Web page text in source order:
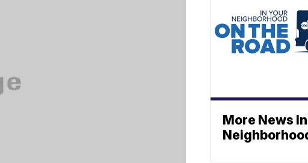
More News